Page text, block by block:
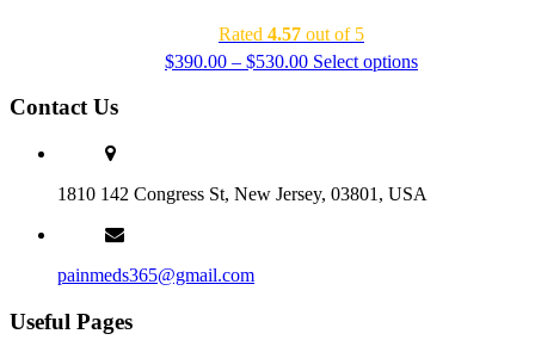
Rated 4.57 out of 5
$390.00 – $530.00Price
Select options
Contact Us
1810 142 Congress St, New Jersey, 03801, USA
painmeds365@gmail.com
Useful Pages